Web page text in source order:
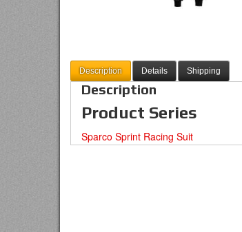
Description Details Shipping
Description
Product Series
Sparco Sprint Racing Suit